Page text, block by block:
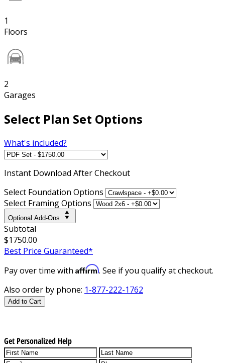
1
Floors
2
Garages
Select Plan Set Options
What's included?
Instant Download After Checkout
Select Foundation Options
Select Framing Options
Optional Add-Ons
Subtotal
$1750.00
Best Price Guaranteed*
Pay over time with Affirm. See if you qualify at checkout.
Also order by phone: 1-877-222-1762
Add to Cart
Get Personalized Help